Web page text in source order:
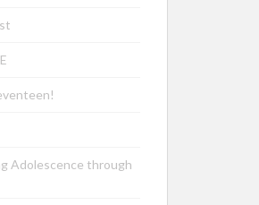
Adolescence through